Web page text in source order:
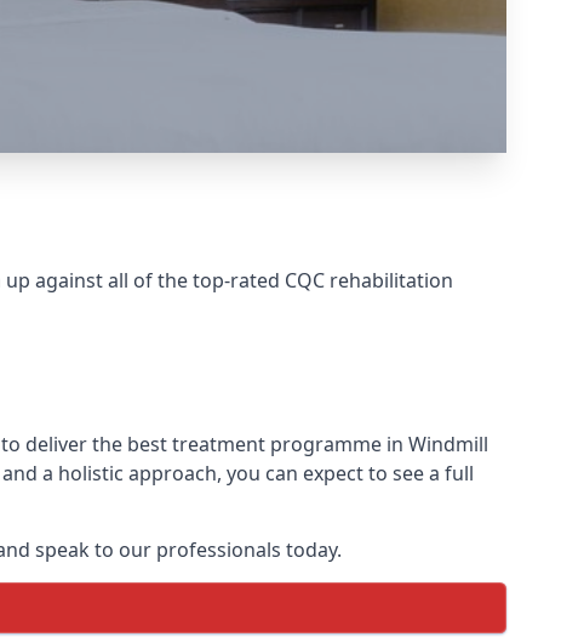
against all of the top-rated CQC rehabilitation
deliver the best treatment programme in Windmill
a holistic approach, you can expect to see a full
speak to our professionals today.